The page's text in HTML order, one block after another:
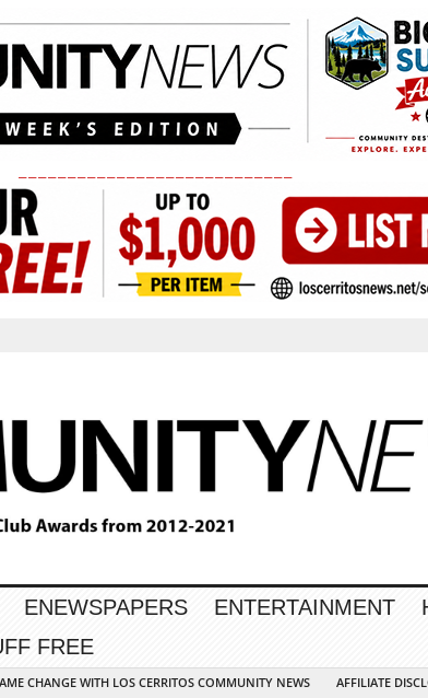
ENEWSPAPERS ENTERTAINMENT
FREE
CHANGE WITH LOS CERRITOS COMMUNITY NEWS
AFFILIATE